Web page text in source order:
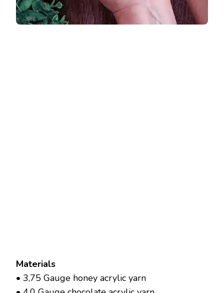
Materials
• 3,75 Gauge honey acrylic yarn